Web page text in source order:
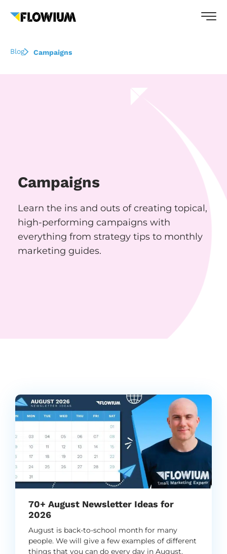
Blog Campaigns
Campaigns
Learn the ins and outs of creating topical,
high-performing campaigns with
everything from strategy tips to monthly
marketing guides.
70+ August Newsletter Ideas for
2026
August is back-to-school month for many
people. We will give a few examples of different
things that you can do every day in August.